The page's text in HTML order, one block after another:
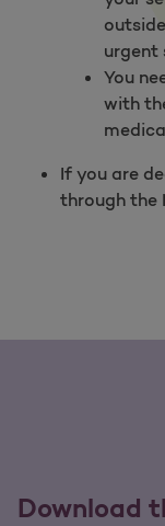
urgent
You
with
If you are
through the
Download